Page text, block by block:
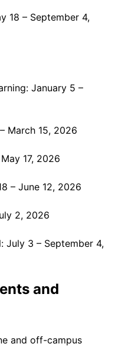
18 – September 4,
January 5 –
March 15, 2026
17, 2026
– June 12, 2026
2, 2026
July 3 – September 4,
and
and off-campus